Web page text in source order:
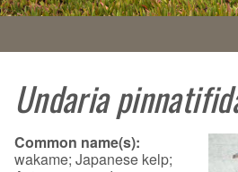
Undaria
Common name(s):
wakame; Japanese kelp;